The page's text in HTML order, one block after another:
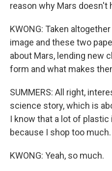
reason why Mars doesn't
KWONG: Taken
image and these two
about Mars, lending new
form and what makes
SUMMERS: All right,
science story, which is
I know that a lot of
because I shop too much.
KWONG: Yeah, so much.